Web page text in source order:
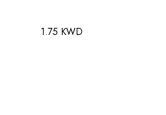
1.75 KWD